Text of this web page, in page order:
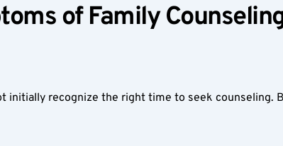
of Family
initially recognize the right time to seek